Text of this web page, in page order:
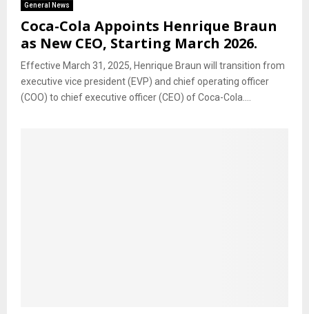
General News
Coca-Cola Appoints Henrique Braun
as New CEO, Starting March 2026.
Effective March 31, 2025, Henrique Braun will transition from
executive vice president (EVP) and chief operating officer
(COO) to chief executive officer (CEO) of Coca-Cola....